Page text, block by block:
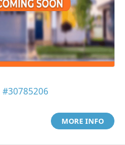
#30785206
MORE INFO